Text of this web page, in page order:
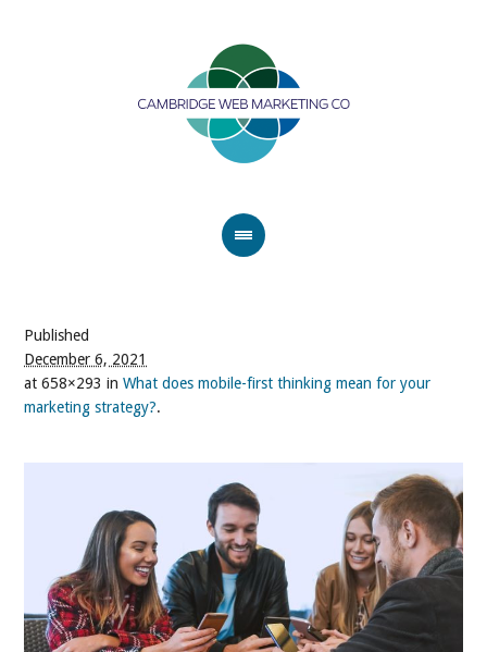
Published
December 6, 2021
at 658×293 inWhat does mobile-first thinking mean for your
marketing strategy?.